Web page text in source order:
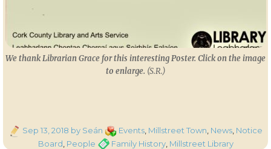
We thank Librarian Grace for this interesting Poster. Click on the image
to enlarge. (S.R.)
PostedSep 13, 2018 by Seán Categories
Events, Millstreet Town, News, Notice
Board PeopleTagsFamily History, Millstreet Library